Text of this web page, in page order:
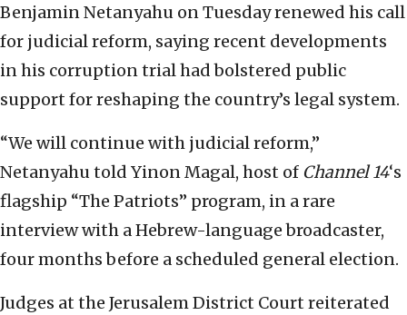
Benjamin Netanyahu on Tuesday renewed his call
for judicial reform, saying recent developments
in his corruption trial had bolstered public
support for reshaping the country’s legal system.
“We will continue with judicial reform,”
Netanyahu told Yinon Magal, host of Channel 14‘s
flagship “The Patriots” program, in a rare
interview with a Hebrew-language broadcaster,
four months before a scheduled general election.
Judges at the Jerusalem District Court reiterated